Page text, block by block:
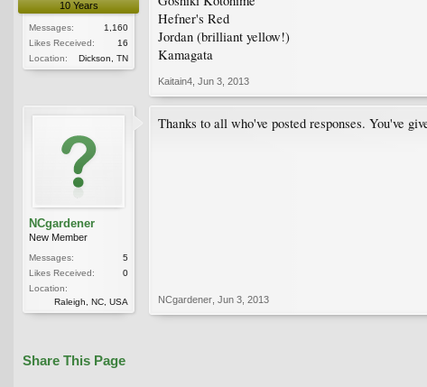
10 Years
Messages:
1,160
Likes Received:
16
Location:
Dickson, TN
Hefner's Red
Jordan (brilliant yellow!)
Kamagata
Kaitain4 Jun 3, 2013
NCgardener
New Member
Messages:
5
Likes Received:
0
Location:
Raleigh, NC, USA
Thanks to all who've posted responses. You've
NCgardener Jun 3, 2013
Share This Page